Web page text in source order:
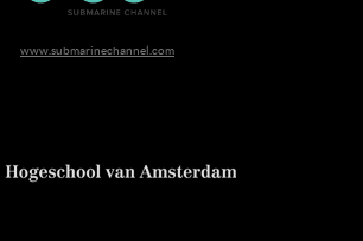
www.submarinechannel.com